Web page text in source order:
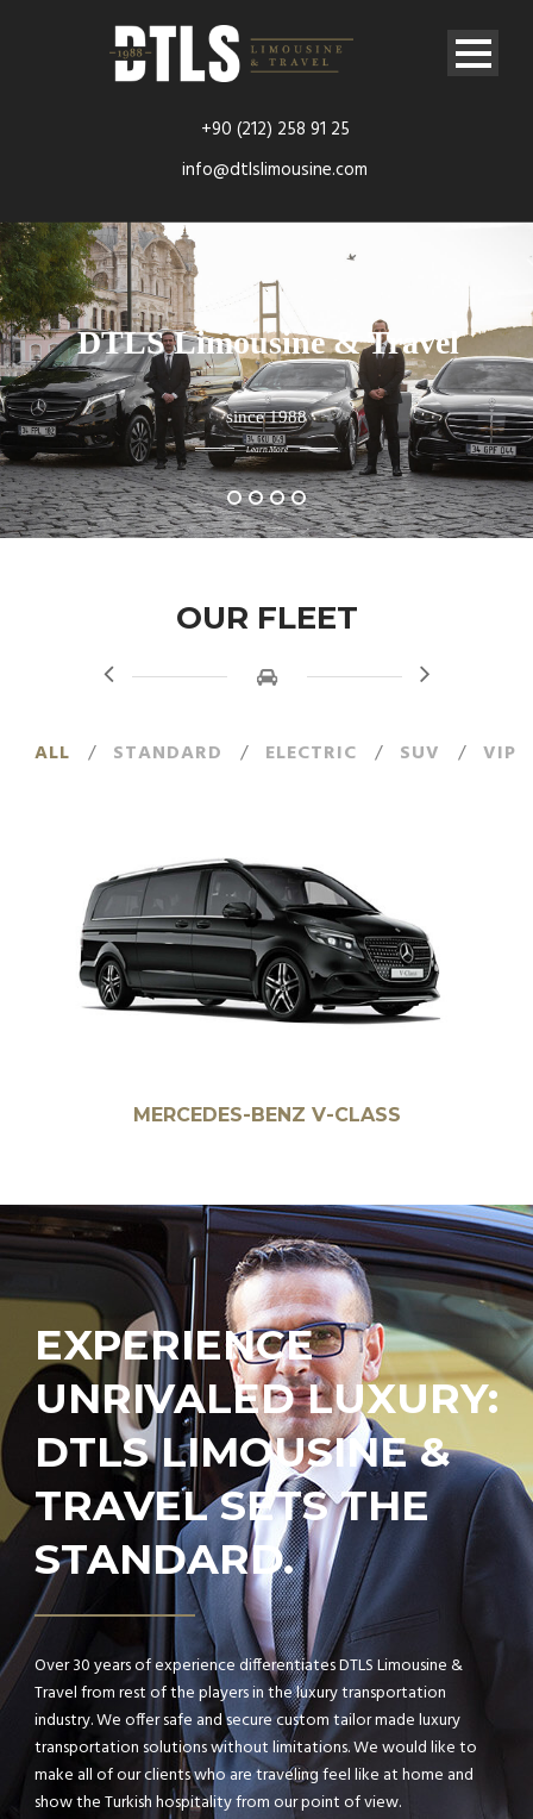
+90 (212) 258 91 25
info@dtlslimousine.com
DTLS Limousine & Travel
since 1988
Learn More
OUR FLEET
ALL / STANDARD / ELECTRIC / SUV / VIP
BMW 7 SERIES
EXPERIENCE
UNRIVALED LUXURY:
DTLS LIMOUSINE &
TRAVEL SETS THE
STANDARD.
Over 30 years of experience differentiates DTLS Limousine &
Travel from rest of the players in the luxury transportation
industry. We offer safe and secure custom tailor made luxury
transportation solutions without limitations. We would like to
make all of our clients who are traveling feel like at home and
show the Turkish hospitality from our point of view.